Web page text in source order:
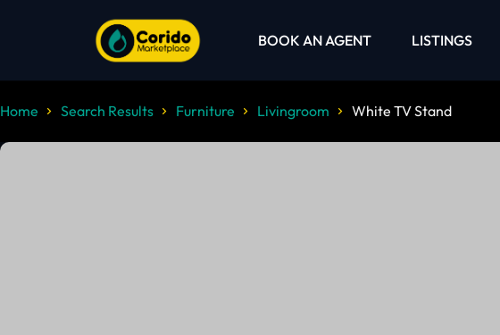
BOOK AN AGENT LISTINGS
Home Search Results Furniture Livingroom White TV Stand